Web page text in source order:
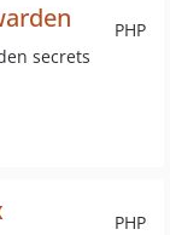
PHP
secrets
PHP